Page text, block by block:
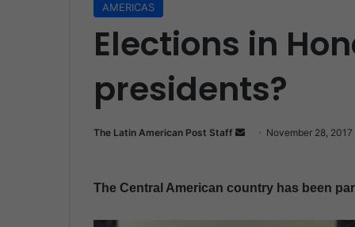
AMERICAS
Elections in
presidents?
The Latin American Post Staff
d
November 28, 2017
The Central American country has been